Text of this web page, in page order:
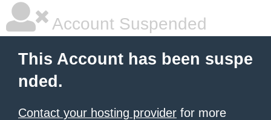
Account Suspended
This Account has been suspe
nded.
Contact your hosting provider for more